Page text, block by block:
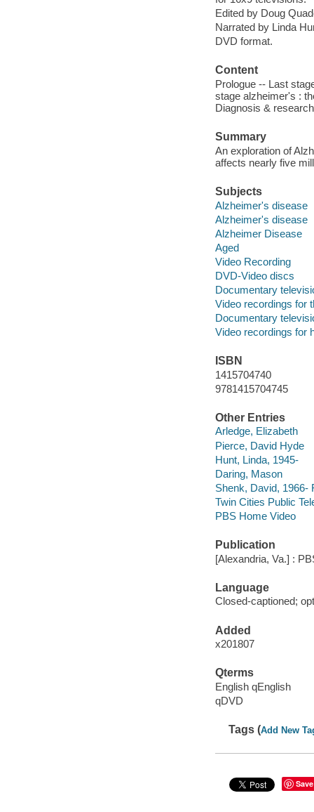
Edited by Doug
Narrated by Linda
DVD format.
Content
Prologue -- Last
stage alzheimer's :
Diagnosis &
Summary
An exploration of
affects nearly five
Subjects
Alzheimer's disease
Alzheimer's disease
Alzheimer Disease
Aged
Video Recording
DVD-Video discs
Documentary
Video recordings for
Documentary
Video recordings for
ISBN
1415704740
9781415704745
Other Entries
Arledge, Elizabeth
Pierce, David Hyde
Hunt, Linda, 1945-
Daring, Mason
Shenk, David, 1966-
Twin Cities Public
PBS Home Video
Publication
[Alexandria, Va.] :
Language
Closed-captioned;
Added
x201807
Qterms
English qEnglish
qDVD
Tags (Add New
Save